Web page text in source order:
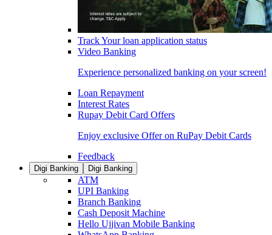
Track Your loan application status
Video Banking
Experience personalized banking on your screen!
Loan Repayment
Interest Rates
Rupay Debit Card Offers
Enjoy exclusive Offer on RuPay Debit Cards
Feedback
Digi Banking Digi Banking
ATM
UPI Banking
Branch Banking
Cash Deposit Machine
Hello Ujjivan Mobile Banking